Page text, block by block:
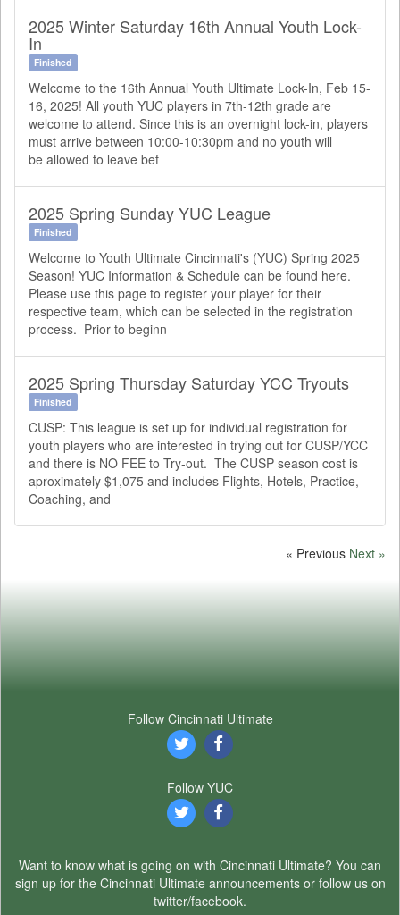
2025 Winter Saturday 16th Annual Youth Lock-
In
Finished
Welcome to the 16th Annual Youth Ultimate Lock-In, Feb 15-
16, 2025! All youth YUC players in 7th-12th grade are
welcome to attend. Since this is an overnight lock-in, players
must arrive between 10:00-10:30pm and no youth will
be allowed to leave bef
2025 Spring Sunday YUC League
Finished
Welcome to Youth Ultimate Cincinnati's (YUC) Spring 2025
Season! YUC Information & Schedule can be found here.
Please use this page to register your player for their
respective team, which can be selected in the registration
process. Prior to beginn
2025 Spring Thursday Saturday YCC Tryouts
Finished
CUSP: This league is set up for individual registration for
youth players who are interested in trying out for CUSP/YCC
and there is NO FEE to Try-out. The CUSP season cost is
aproximately $1,075 and includes Flights, Hotels, Practice,
Coaching, and
« Previous Next »
Follow Cincinnati Ultimate
Follow YUC
Want to know what is going on with Cincinnati Ultimate? You can
sign up for the Cincinnati Ultimate announcements or follow us on
twitter/facebook.